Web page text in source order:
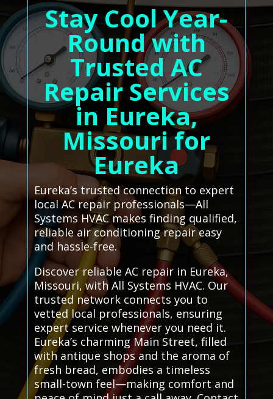
Stay Cool Year-
Round with
Trusted AC
Repair Services
in Eureka,
Missouri for
Eureka
Eureka’s trusted connection to expert
local AC repair professionals—All
Systems HVAC makes finding qualified,
reliable air conditioning repair easy
and hassle-free.
Discover reliable AC repair in Eureka,
Missouri, with All Systems HVAC. Our
trusted network connects you to
vetted local professionals, ensuring
expert service whenever you need it.
Eureka’s charming Main Street, filled
with antique shops and the aroma of
fresh bread, embodies a timeless
small-town feel—making comfort and